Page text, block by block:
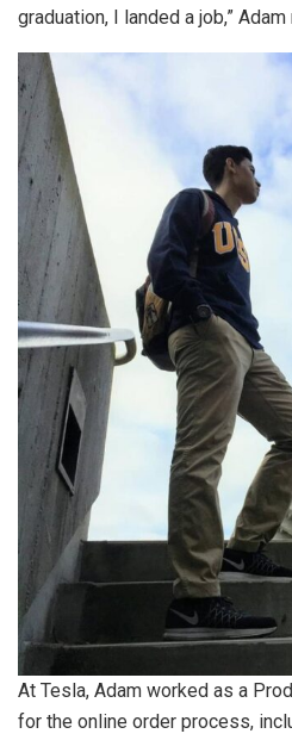
graduation, I landed a job,”
At Tesla, Adam worked as a
for the online order process,